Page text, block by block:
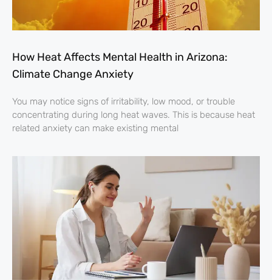
How Heat Affects Mental Health in Arizona:
Climate Change Anxiety
You may notice signs of irritability, low mood, or trouble
concentrating during long heat waves. This is because heat
related anxiety can make existing mental